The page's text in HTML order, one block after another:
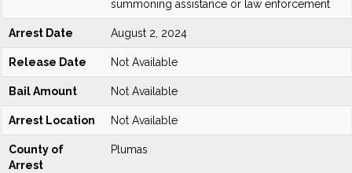
summoning assistance or law enforcement
Arrest Date August 2, 2024
Release Date Not Available
Bail Amount Not Available
Arrest Location Not Available
County of
Arrest
Plumas